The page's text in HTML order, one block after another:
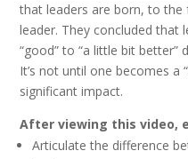
that leaders are born, to
leader. They concluded
“good” to “a little bit better”
It’s not until one becomes a
significant impact.
After viewing this video,
Articulate the difference